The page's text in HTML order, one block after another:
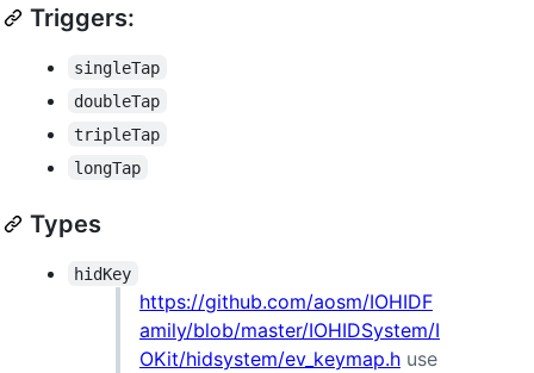
Triggers:
singleTap
doubleTap
tripleTap
longTap
Types
hidKey
https://github.com/aosm/IOHIDF
amily/blob/master/IOHIDSystem/I
OKit/hidsystem/ev_keymap.h use